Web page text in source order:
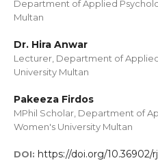
Department of Applied
Multan
Dr. Hira Anwar
Lecturer, Department of
University Multan
Pakeeza Firdos
MPhil Scholar, Department of
Women's University Multan
DOI: https://doi.org/10.36902/